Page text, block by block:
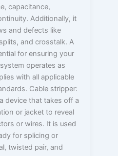
capacitance,
Additionally, it
and defects like
and crosstalk. A
for ensuring your
operates as
with all applicable
Cable stripper:
device that takes off a
or jacket to reveal
or wires. It is used
for splicing or
twisted pair, and